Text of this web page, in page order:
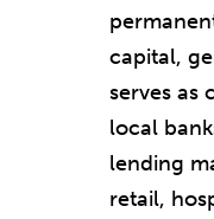
capital,
serves as
local
lending
retail,